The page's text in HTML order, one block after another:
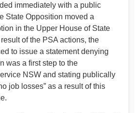
immediately with a public
State Opposition moved a
in the Upper House of State
of the PSA actions, the
to issue a statement denying
was a first step to the
NSW and stating publically
job losses” as a result of this